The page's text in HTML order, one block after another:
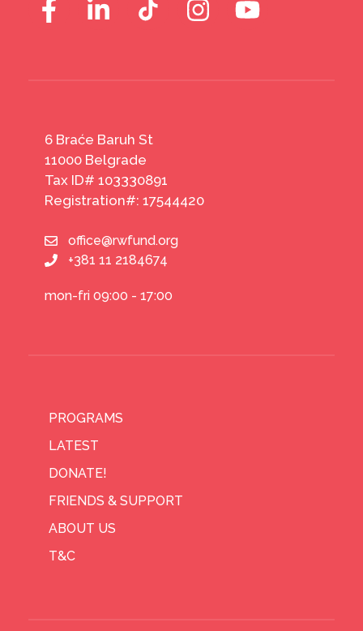
6 Braće Baruh St
11000 Belgrade
Tax ID# 103330891
Registration#: 17544420
office@rwfund.org
+381 11 2184674
mon-fri 09:00 - 17:00
PROGRAMS
LATEST
DONATE!
FRIENDS & SUPPORT
ABOUT US
T&C